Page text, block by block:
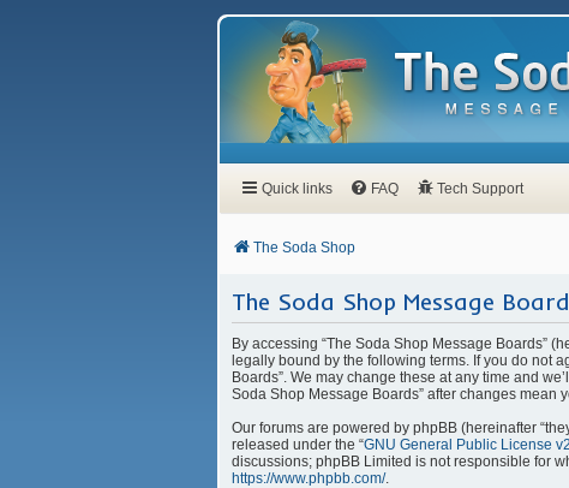
Quick links FAQ Tech Support
The Soda Shop
The Soda Shop Message
By accessing “The Soda Shop Message Boards”
legally bound by the following terms. If you do not
Boards”. We may change these at any time and
Soda Shop Message Boards” after changes mean
Our forums are powered by phpBB (hereinafter
released under the “GNU General Public License v2
discussions; phpBB Limited is not responsible for
https://www.phpbb.com/.